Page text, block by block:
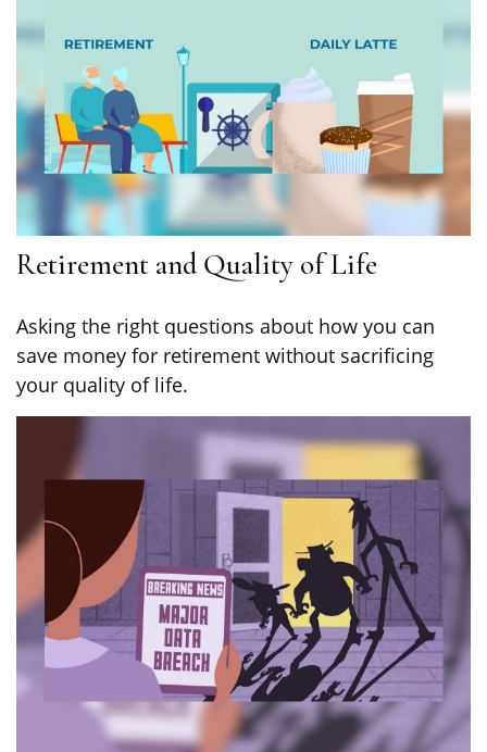
Retirement and Quality of Life
Asking the right questions about how you can
save money for retirement without sacrificing
your quality of life.